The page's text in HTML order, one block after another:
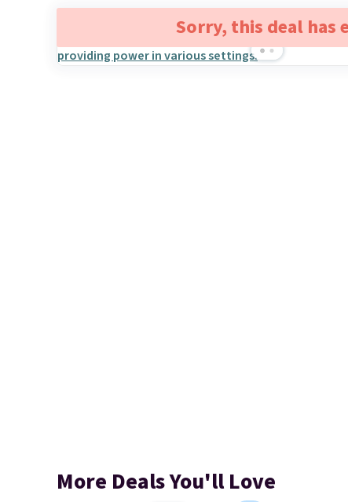
Sorry, this deal has
More Deals You'll Love